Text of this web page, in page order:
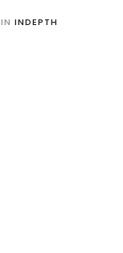
IN INDEPTH